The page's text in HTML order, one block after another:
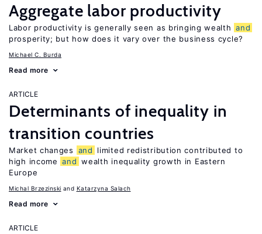
Aggregate labor productivity
Labor productivity is generally seen as bringing wealth and
prosperity; but how does it vary over the business cycle?
Michael C. Burda
Read more
ARTICLE
Determinants of inequality in
transition countries
Market changes and
limited redistribution contributed to
high income and wealth inequality growth in Eastern
Europe
Michal Brzezinski Katarzyna Salach
Read more
ARTICLE